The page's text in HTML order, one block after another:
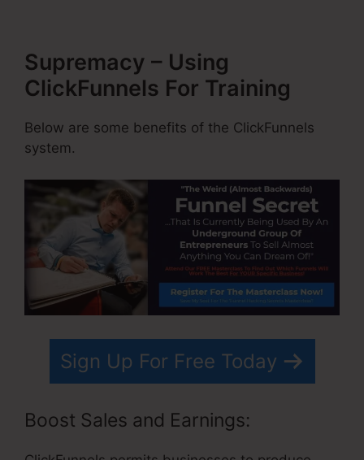
Supremacy – Using
ClickFunnels For Training
Below are some benefits of the ClickFunnels
system.
Sign Up For Free Today
Boost Sales and Earnings: